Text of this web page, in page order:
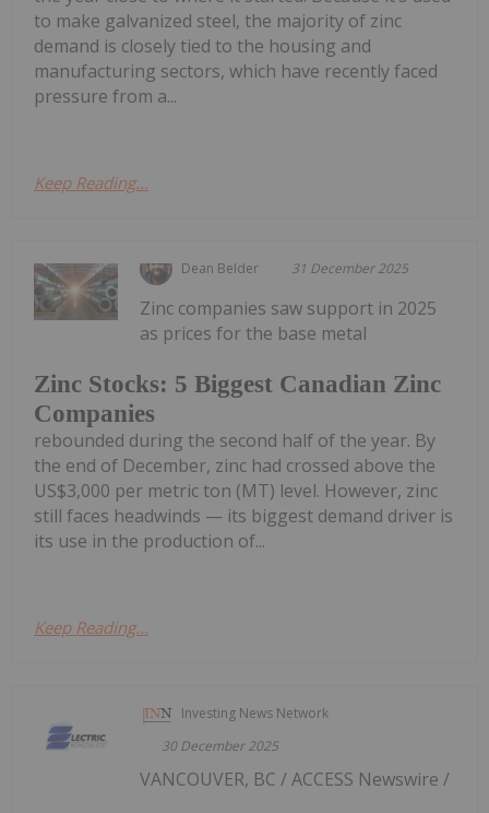
to make galvanized steel, the majority of zinc
demand is closely tied to the housing and
manufacturing sectors, which have recently faced
pressure from a...
Keep Reading...
Dean Belder 31 December 2025
Zinc Stocks: 5 Biggest Canadian Zinc
Companies
Zinc companies saw support in 2025
as prices for the base metal
rebounded during the second half of the year. By
the end of December, zinc had crossed above the
US$3,000 per metric ton (MT) level. However, zinc
still faces headwinds — its biggest demand driver is
its use in the production of...
Keep Reading...
Investing News Network
30 December 2025
VANCOUVER, BC / ACCESS Newswire /